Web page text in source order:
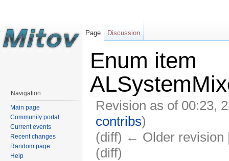
Enum item
Revision as of 00:23,
contribs)
(diff) ← Older revision
(diff)
Page Discussion
Navigation
Main page
Community portal
Current events
Recent changes
Random page
Help